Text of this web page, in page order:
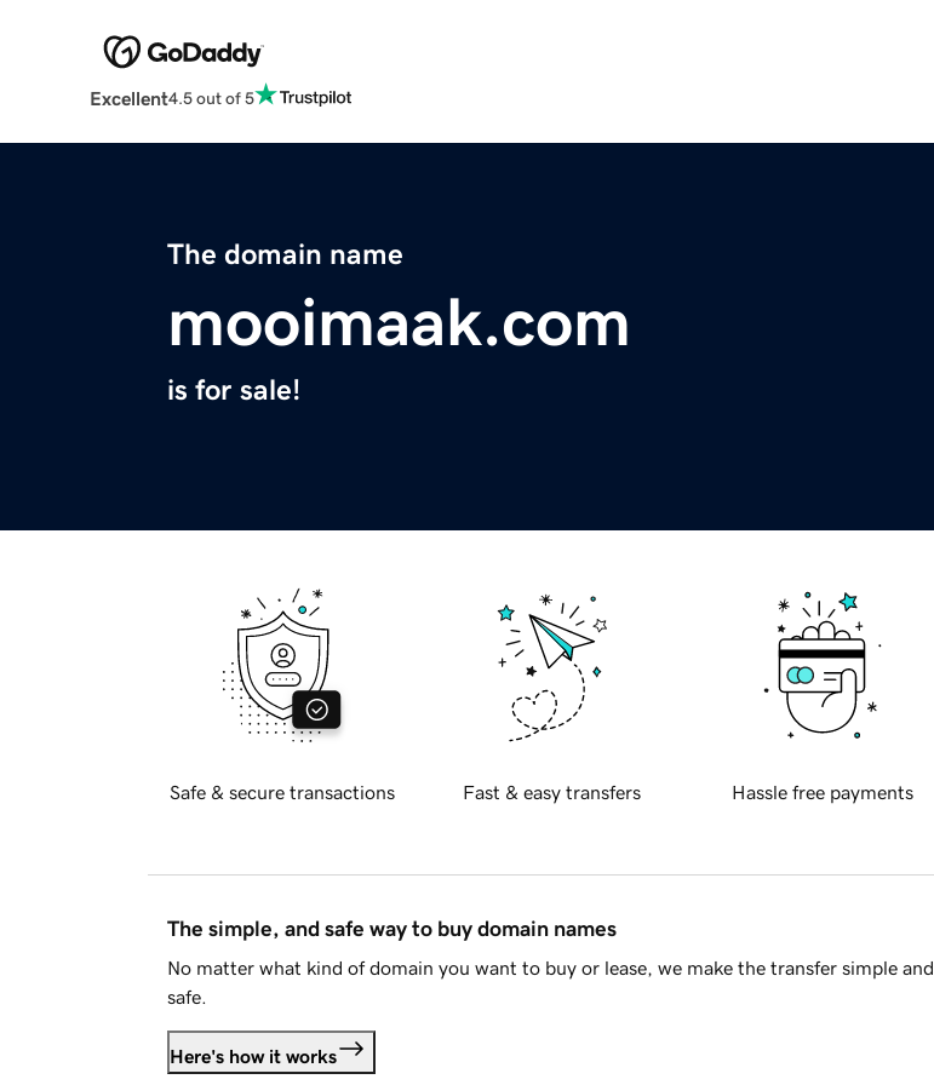
Excellent4.5 out of 5
The domain name
mooimaak.com
is for sale!
Safe & secure transactions Fast & easy transfers Hassle free payments
The simple, and safe way to buy domain names
No matter what kind of domain you want to buy or lease, we make the transfer simple and
safe.
Here's how it works